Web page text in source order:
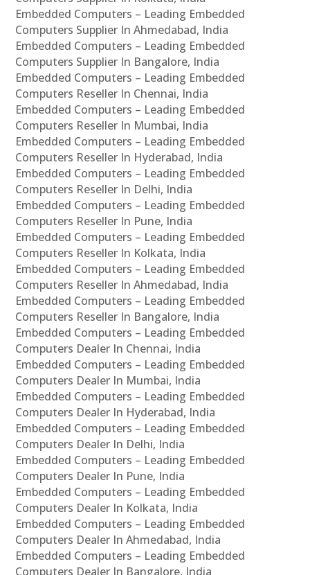
Embedded Computers – Leading Embedded
Computers Supplier In Ahmedabad, India
Embedded Computers – Leading Embedded
Computers Supplier In Bangalore, India
Embedded Computers – Leading Embedded
Computers Reseller In Chennai, India
Embedded Computers – Leading Embedded
Computers Reseller In Mumbai, India
Embedded Computers – Leading Embedded
Computers Reseller In Hyderabad, India
Embedded Computers – Leading Embedded
Computers Reseller In Delhi, India
Embedded Computers – Leading Embedded
Computers Reseller In Pune, India
Embedded Computers – Leading Embedded
Computers Reseller In Kolkata, India
Embedded Computers – Leading Embedded
Computers Reseller In Ahmedabad, India
Embedded Computers – Leading Embedded
Computers Reseller In Bangalore, India
Embedded Computers – Leading Embedded
Computers Dealer In Chennai, India
Embedded Computers – Leading Embedded
Computers Dealer In Mumbai, India
Embedded Computers – Leading Embedded
Computers Dealer In Hyderabad, India
Embedded Computers – Leading Embedded
Computers Dealer In Delhi, India
Embedded Computers – Leading Embedded
Computers Dealer In Pune, India
Embedded Computers – Leading Embedded
Computers Dealer In Kolkata, India
Embedded Computers – Leading Embedded
Computers Dealer In Ahmedabad, India
Embedded Computers – Leading Embedded
Computers Dealer In Bangalore, India